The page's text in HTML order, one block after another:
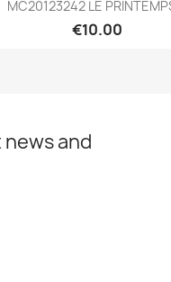
MC20123242 LE
€10.00
and